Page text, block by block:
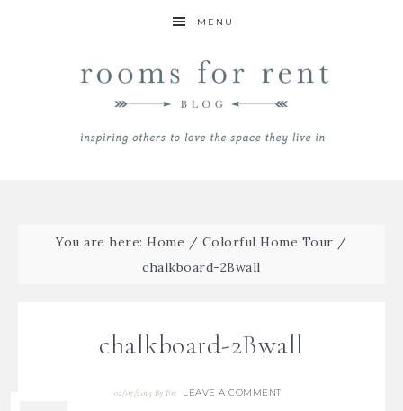
MENU
You are here:Home / Colorful Home Tour /
chalkboard-2Bwall
chalkboard-2Bwall
02/07/2015 ByBre LEAVE A COMMENT